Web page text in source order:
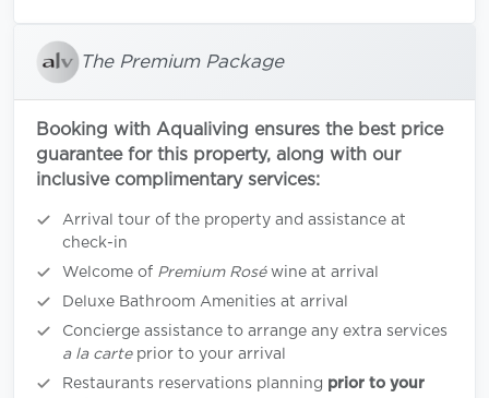
The Premium Package
Booking with Aqualiving ensures the best price
guarantee for this property, along with our
inclusive complimentary services:
Arrival tour of the property and assistance at
check-in
Welcome of Premium Roséwine at arrival
Deluxe Bathroom Amenities at arrival
Concierge assistance to arrange any extra services
a la carteprior to your arrival
Restaurants reservations planning prior to your